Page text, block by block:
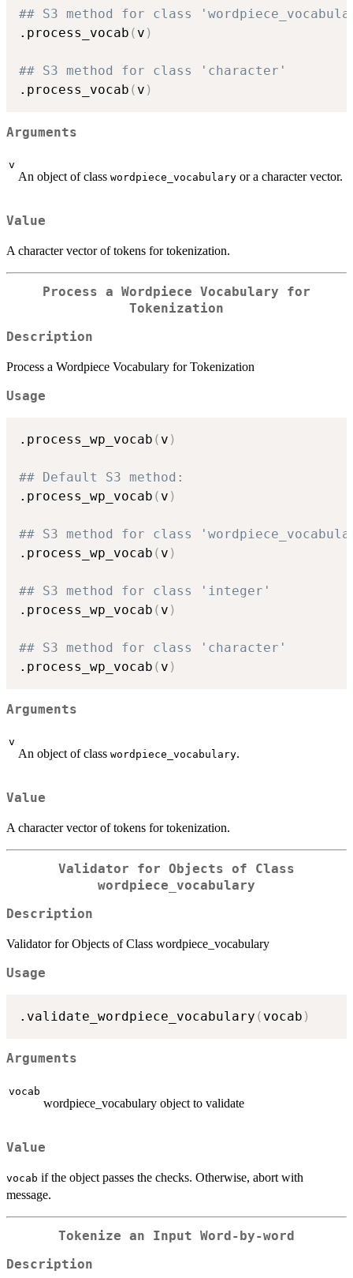
## S3 method for class
.process_vocab ( v )
## S3 method for class 'character'
.process_vocab ( v )
Arguments
v
An object of class wordpiece_vocabulary or a character vector.
Value
A character vector of tokens for tokenization.
Process a Wordpiece Vocabulary for
Tokenization
Description
Process a Wordpiece Vocabulary for Tokenization
Usage
.process_wp_vocab ( v )
## Default S3 method:
.process_wp_vocab ( v )
## S3 method for class
.process_wp_vocab ( v )
## S3 method for class 'integer'
.process_wp_vocab ( v )
## S3 method for class 'character'
.process_wp_vocab ( v )
Arguments
v
An object of class wordpiece_vocabulary.
Value
A character vector of tokens for tokenization.
Validator for Objects of Class
wordpiece_vocabulary
Description
Validator for Objects of Class wordpiece_vocabulary
Usage
.validate_wordpiece_vocabulary ( vocab )
Arguments
vocab
wordpiece_vocabulary object to validate
Value
vocab if the object passes the checks. Otherwise, abort with
message.
Tokenize an Input Word-by-word
Description